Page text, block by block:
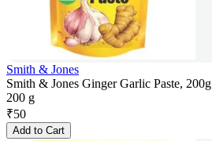
Smith & Jones
Smith & Jones Ginger Garlic Paste, 200g
200 g
₹50
Add to Cart